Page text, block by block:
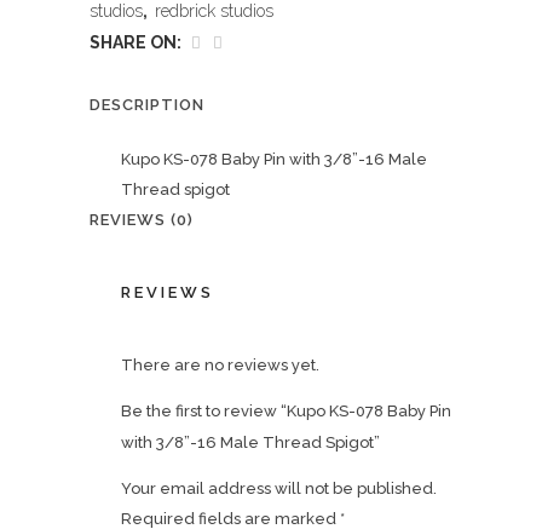
studios, redbrick studios
SHARE ON:
DESCRIPTION
Kupo KS-078 Baby Pin with 3/8”-16 Male
Thread spigot
REVIEWS (0)
REVIEWS
There are no reviews yet.
Be the first to review “Kupo KS-078 Baby Pin
with 3/8”-16 Male Thread Spigot”
Your email address will not be published.
Required fields are marked *